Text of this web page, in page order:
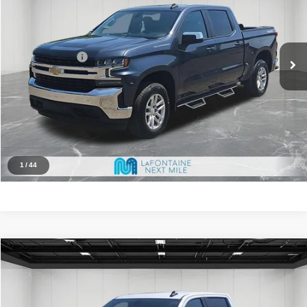
1 / 44
Ext.
Less
Market Value
$27,500
Doc + CVR Fee
+$314
Family Deal Price
$27,814
Click To Call
Reserve Now
2019Chevrolet Silverado 1500LT
3GCPYDEK3KG146075Stock:6MN175PModel:CK10543
$24,114
Compare Vehicle